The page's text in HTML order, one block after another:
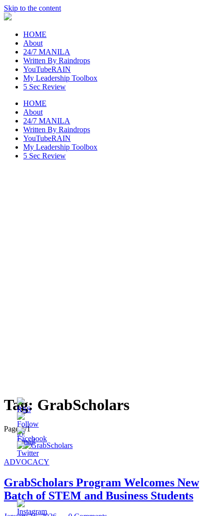
Skip to the content
raincheckblog
HOME
About
24/7 MANILA
Written By Raindrops
YouTubeRAIN
My Leadership Toolbox
5 Sec Review
HOME
About
24/7 MANILA
Written By Raindrops
YouTubeRAIN
My Leadership Toolbox
5 Sec Review
Tag: GrabScholars
Page 1/1
ADVOCACY
GrabScholars Program Welcomes New
Batch of STEM and Business Students